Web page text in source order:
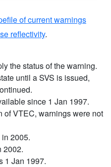
of current warnings
reflectivity.
the status of the warning.
until a SVS is issued,
since 1 Jan 1997.
of VTEC, warnings were not
2005.
2002.
1 Jan 1997.